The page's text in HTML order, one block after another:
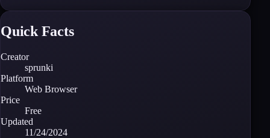
Quick Facts
Creator
sprunki
Platform
Web Browser
Price
Free
Updated
11/24/2024